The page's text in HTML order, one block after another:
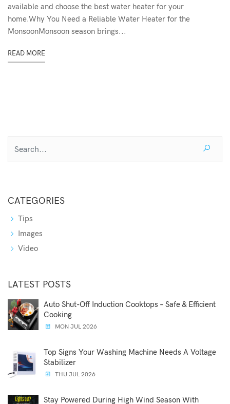
available and choose the best water heater for your
home.Why You Need a Reliable Water Heater for the
MonsoonMonsoon season brings...
READ MORE
CATEGORIES
Tips
Images
Video
LATEST POSTS
Auto Shut-Off Induction Cooktops – Safe & Efficient
Cooking
MON JUL 2026
Top Signs Your Washing Machine Needs A Voltage
Stabilizer
THU JUL 2026
Stay Powered During High Wind Season With